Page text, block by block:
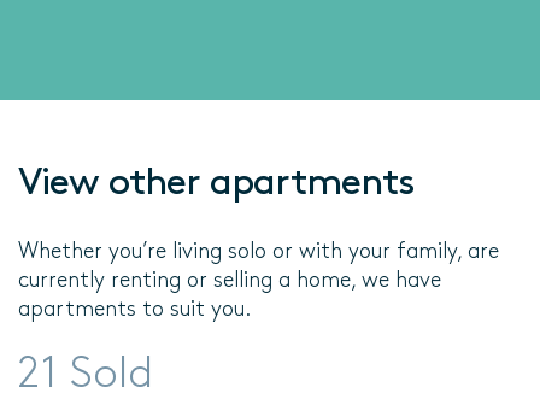
View other apartments
Whether you’re living solo or with your family, are
currently renting or selling a home, we have
apartments to suit you.
21 Sold